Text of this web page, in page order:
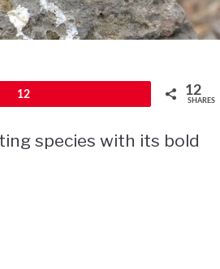
12 12
SHARES
species with its bold